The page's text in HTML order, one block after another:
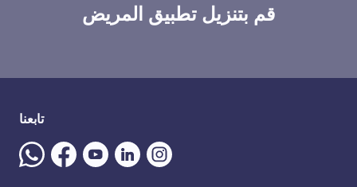
قم بتنزيل تطبيق المريض
تابعنا